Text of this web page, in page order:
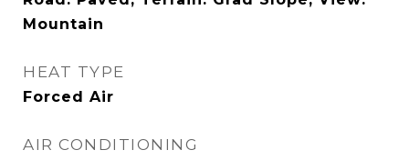
Mountain
HEAT TYPE
Forced Air
AIR CONDITIONING